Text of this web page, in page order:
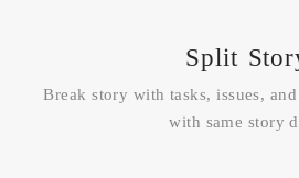
Split
Break story with tasks, issues,
with same story